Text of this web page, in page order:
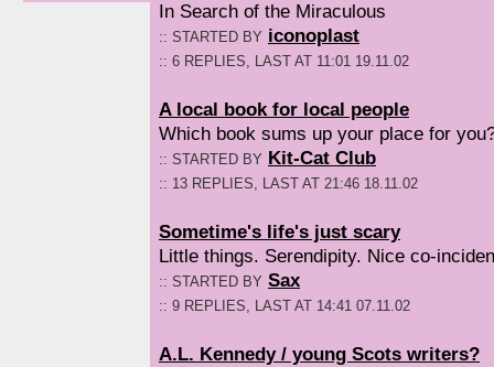
In Search of the Miraculous
:: STARTED BY iconoplast
:: 6 REPLIES, LAST AT 11:01 19.11.02
A local book for local people
Which book sums up your place for
:: STARTED BY Kit-Cat Club
:: 13 REPLIES, LAST AT 21:46 18.11.02
Sometime's life's just scary
Little things. Serendipity. Nice co-
:: STARTED BY Sax
:: 9 REPLIES, LAST AT 14:41 07.11.02
A.L. Kennedy / young Scots writers?